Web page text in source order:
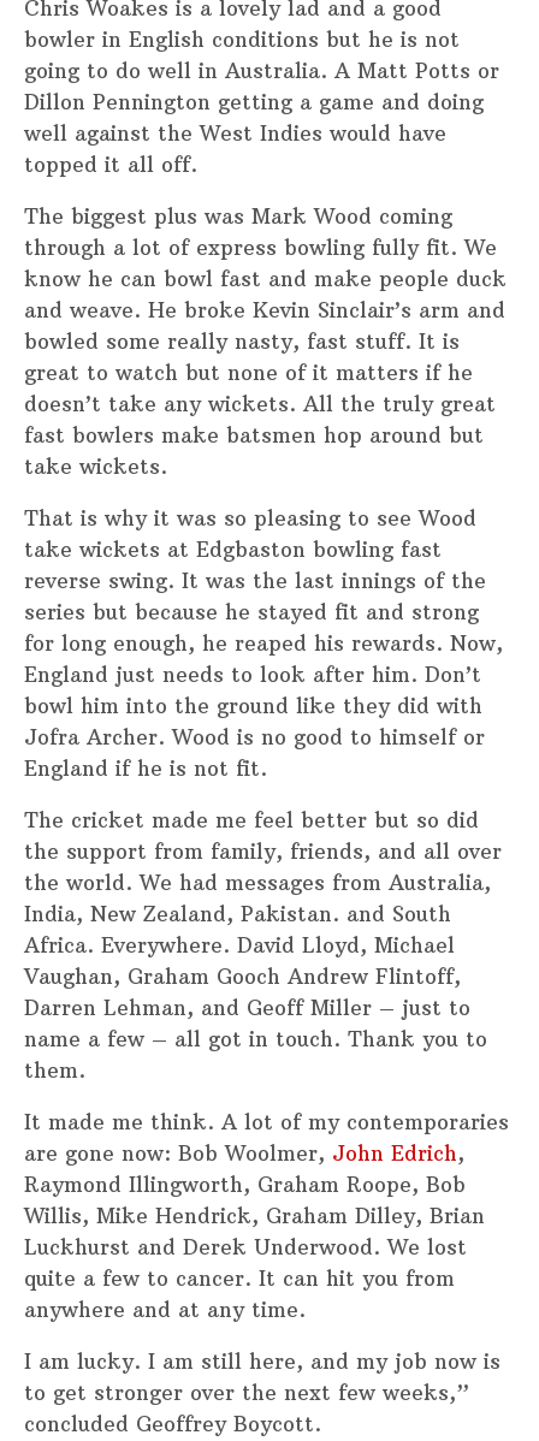
Chris Woakes is a lovely lad and a good
bowler in English conditions but he is not
going to do well in Australia. A Matt Potts or
Dillon Pennington getting a game and doing
well against the West Indies would have
topped it all off.
The biggest plus was Mark Wood coming
through a lot of express bowling fully fit. We
know he can bowl fast and make people duck
and weave. He broke Kevin Sinclair’s arm and
bowled some really nasty, fast stuff. It is
great to watch but none of it matters if he
doesn’t take any wickets. All the truly great
fast bowlers make batsmen hop around but
take wickets.
That is why it was so pleasing to see Wood
take wickets at Edgbaston bowling fast
reverse swing. It was the last innings of the
series but because he stayed fit and strong
for long enough, he reaped his rewards. Now,
England just needs to look after him. Don’t
bowl him into the ground like they did with
Jofra Archer. Wood is no good to himself or
England if he is not fit.
The cricket made me feel better but so did
the support from family, friends, and all over
the world. We had messages from Australia,
India, New Zealand, Pakistan. and South
Africa. Everywhere. David Lloyd, Michael
Vaughan, Graham Gooch Andrew Flintoff,
Darren Lehman, and Geoff Miller – just to
name a few – all got in touch. Thank you to
them.
It made me think. A lot of my contemporaries
are gone now: Bob Woolmer, John Edrich,
Raymond Illingworth, Graham Roope, Bob
Willis, Mike Hendrick, Graham Dilley, Brian
Luckhurst and Derek Underwood. We lost
quite a few to cancer. It can hit you from
anywhere and at any time.
I am lucky. I am still here, and my job now is
to get stronger over the next few weeks,”
concluded Geoffrey Boycott.